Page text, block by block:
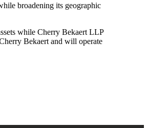
broadening its geographic
while Cherry Bekaert LLP
Bekaert and will operate